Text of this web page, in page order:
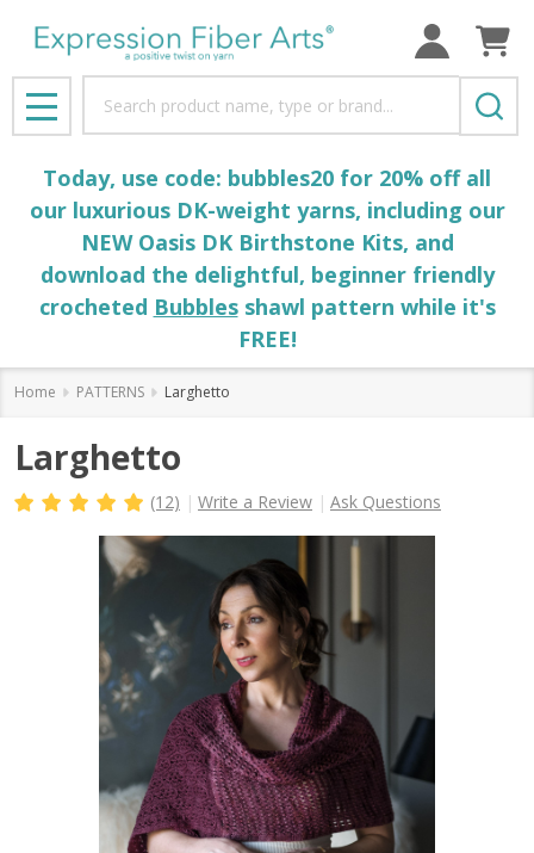
MENU
Today, use code: bubbles20 for 20% off all
our luxurious DK-weight yarns, including our
NEW Oasis DK Birthstone Kits, and
download the delightful, beginner friendly
crocheted Bubblesshawl pattern while it's
FREE!
Home PATTERNS Larghetto
Larghetto
(12) Write a Review Ask Questions